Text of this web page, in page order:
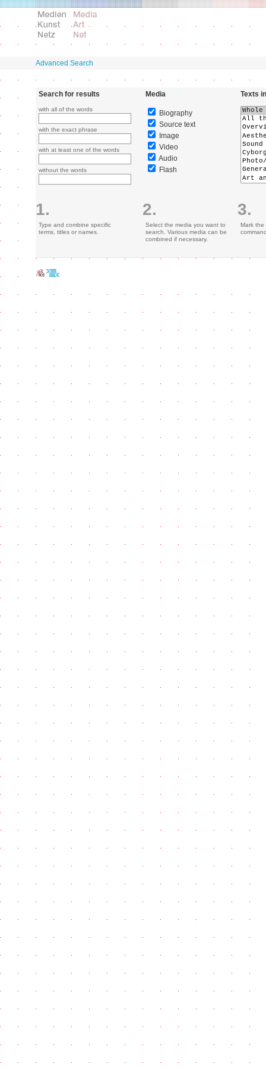
Advanced Search
Search for results
with all of the words
with the exact phrase
with at least one of the words
without the words
1.
Type and combine specific
terms, titles or names.
Media
Biography
Source text
Image
Video
Audio
Flash
2.
Select the media you want to
search. Various media can be
combined if necessary.
Texts in
3.
Mark the